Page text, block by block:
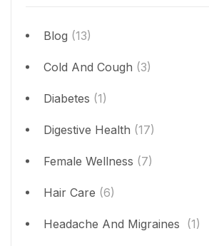
Blog (13)
Cold And Cough (3)
Diabetes (1)
Digestive Health (17)
Female Wellness (7)
Hair Care (6)
Headache And Migraines (1)